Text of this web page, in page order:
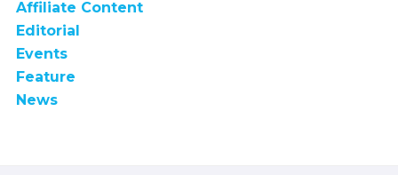
Affiliate Content
Editorial
Events
Feature
News